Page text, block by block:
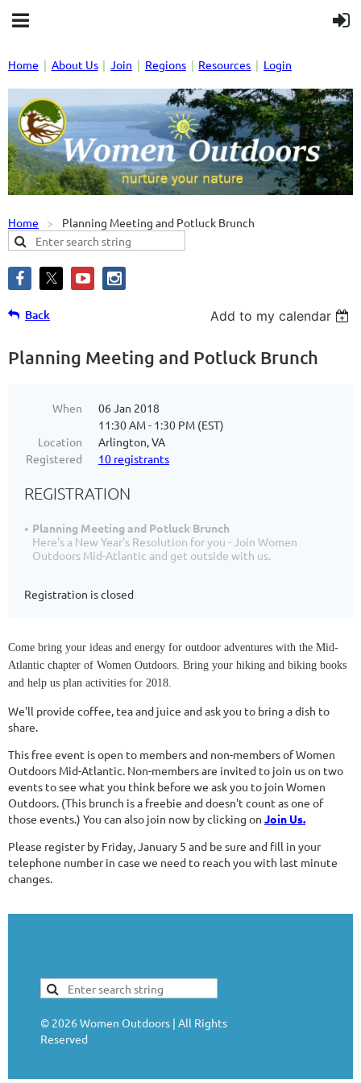
Home About Us Join Regions Resources Login
Home Planning Meeting and Potluck Brunch
Back Add to my calendar
Planning Meeting and Potluck Brunch
When
06 Jan 2018
11:30 AM - 1:30 PM (EST)
Location
Arlington, VA
Registered
10 registrants
REGISTRATION
Planning Meeting and Potluck Brunch
Here's a New Year's Resolution for you - Join Women
Outdoors Mid-Atlantic and get outside with us.
Registration is closed
Come bring your ideas and energy for outdoor adventures with the Mid-
Atlantic chapter of Women Outdoors. Bring your hiking and biking books
and help us plan activities for 2018.
We'll provide coffee, tea and juice and ask you to bring a dish to
share.
This free event is open to members and non-members of Women
Outdoors Mid-Atlantic. Non-members are invited to join us on two
events to see what you think before we ask you to join Women
Outdoors. (This brunch is a freebie and doesn't count as one of
those events.) You can also join now by clicking on Join Us.
Please register by Friday, January 5 and be sure and fill in your
telephone number in case we need to reach you with last minute
changes.
© 2026 Women Outdoors | All Rights
Reserved